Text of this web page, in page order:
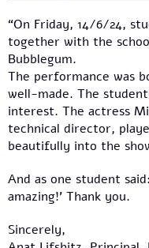
“On Friday, 14/6/24,
together with the
Bubblegum.
The performance was
well-made. The
interest. The actress
technical director,
beautifully into the
And as one student
amazing!’ Thank you.
Sincerely,